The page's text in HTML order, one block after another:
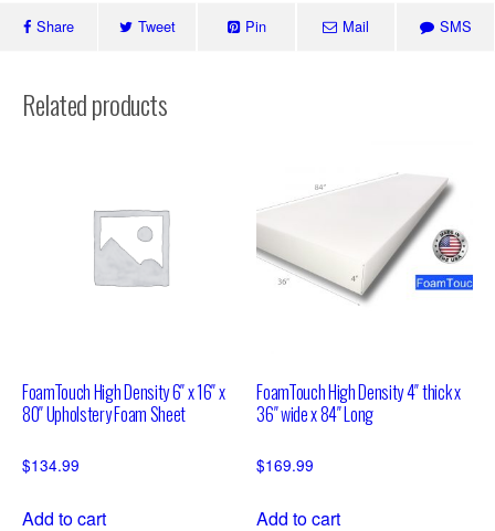
Share Tweet Pin Mail SMS
Related products
FoamTouch High Density 6″ x 16″ x
80″ Upholstery Foam Sheet
$134.99
Add to cart
FoamTouch High Density 4″ thick x
36″ wide x 84″ Long
$169.99
Add to cart